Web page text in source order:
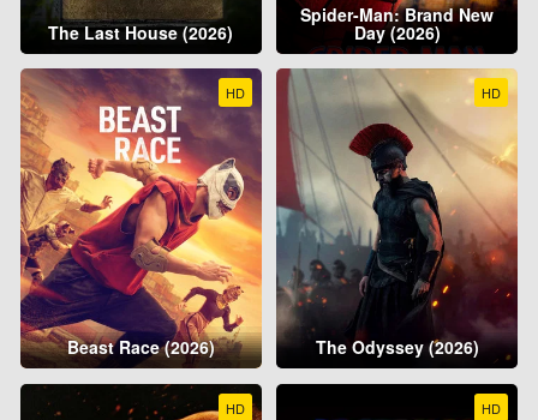
The Last House (2026)
Spider-Man: Brand New
Day (2026)
HD
Beast Race (2026)
HD
The Odyssey (2026)
HD HD